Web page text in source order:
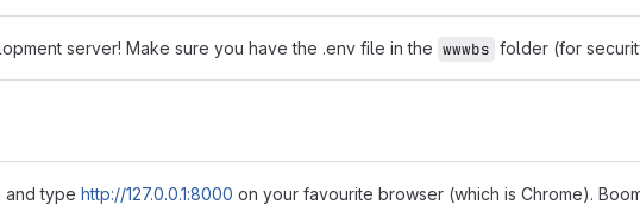
server! Make sure you have the .env file in the wwwbs folder (for
and type http://127.0.0.1:8000 on your favourite browser (which is Chrome).